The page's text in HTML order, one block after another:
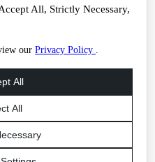
All, Strictly Necessary,
our Privacy Policy .
Settings